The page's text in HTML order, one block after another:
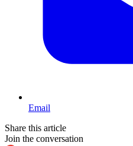
Email
Share this article
Join the conversation